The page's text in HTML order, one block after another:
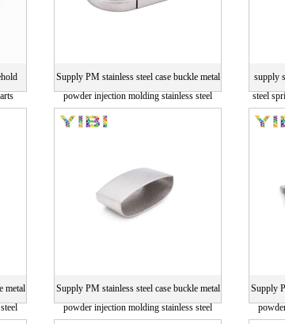
Supply PM stainless steel case buckle metal
powder injection molding stainless steel
supply
steel
metal
Supply PM stainless steel case buckle metal
powder injection molding stainless steel
Supply